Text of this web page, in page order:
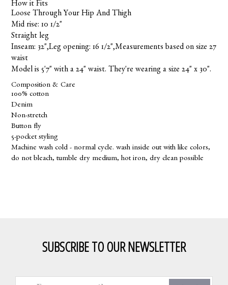
How it Fits
Loose Through Your Hip And Thigh
Mid rise: 10 1/2"
Straight leg
Inseam: 32",Leg opening: 16 1/2",Measurements based on size 27
waist
Model is 5'7" with a 24" waist. They're wearing a size 24" x 30".
Composition & Care
100% cotton
Denim
Non-stretch
Button fly
5-pocket styling
Machine wash cold - normal cycle. wash inside out with like colors,
do not bleach, tumble dry medium, hot iron, dry clean possible
SUBSCRIBE TO OUR NEWSLETTER